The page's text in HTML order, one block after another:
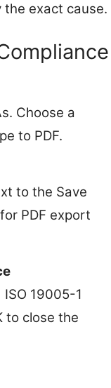
exact cause.
Choose a
to PDF.
to the Save
PDF export
19005-1
to close the